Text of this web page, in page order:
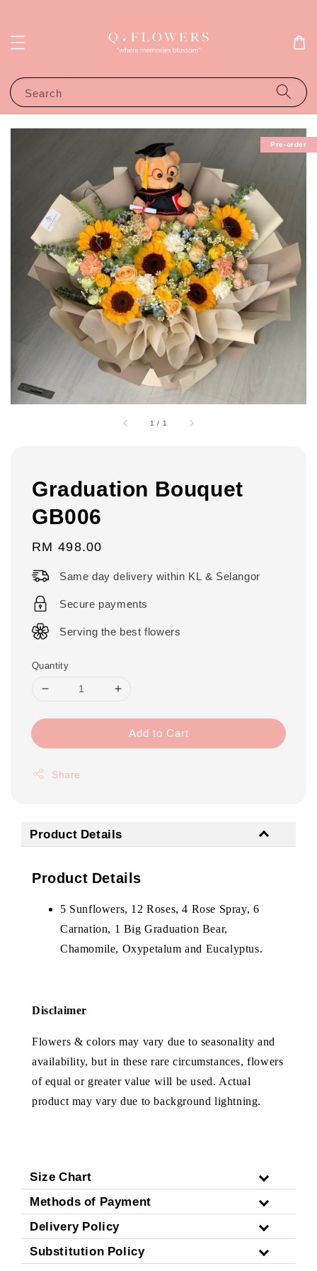
Search
1 / 1
Pre-order
Graduation Bouquet
GB006
Regular
RM 498.00
Same day delivery within KL & Selangor
Secure payments
Serving the best flowers
Quantity
Add to Cart
Share
Product Details
Product Details
5 Sunflowers, 12 Roses, 4 Rose Spray, 6
Carnation, 1 Big Graduation Bear,
Chamomile, Oxypetalum and Eucalyptus.
Disclaimer
Flowers & colors may vary due to seasonality and
availability, but in these rare circumstances, flowers
of equal or greater value will be used. Actual
product may vary due to background lightning.
Size Chart
Methods of Payment
Delivery Policy
Substitution Policy